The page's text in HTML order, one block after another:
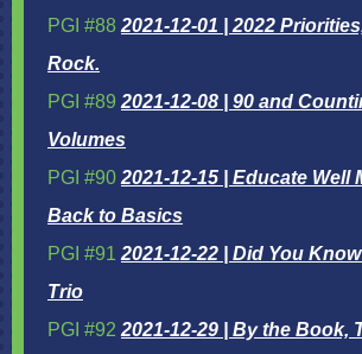
PGI #88 2021-12-01 | 2022
Rock.
PGI #89 2021-12-08 | 90 and
Volumes
PGI #90 2021-12-15 | Educate
Back to Basics
PGI #91 2021-12-22 | Did You
Trio
PGI #92 2021-12-29 | By the Book,